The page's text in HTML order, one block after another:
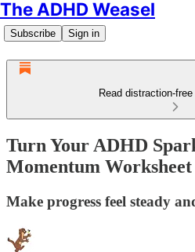
The ADHD Weasel
Subscribe Sign in
Read distraction-
Turn Your ADHD
Momentum Worksheet
Make progress feel steady